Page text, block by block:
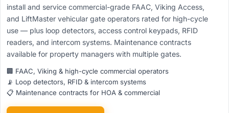
install and service commercial-grade FAAC, Viking Access,
and LiftMaster vehicular gate operators rated for high-cycle
use — plus loop detectors, access control keypads, RFID
readers, and intercom systems. Maintenance contracts
available for property managers with multiple gates.
🏢 FAAC, Viking & high-cycle commercial operators
📡 Loop detectors, RFID & intercom systems
📋 Maintenance contracts for HOA & commercial